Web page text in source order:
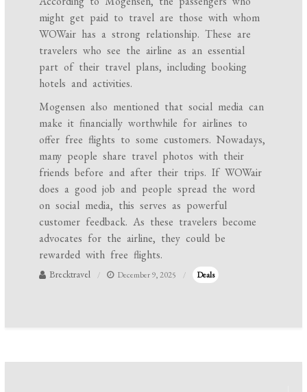
might get paid to travel are those with whom
WOWair has a strong relationship. These are
travelers who see the airline as an essential
part of their travel plans, including booking
hotels and activities.
Mogensen also mentioned that social media can
make it financially worthwhile for airlines to
offer free flights to some customers. Nowadays,
many people share travel photos with their
friends before and after their trips. If WOWair
does a good job and people spread the word
on social media, this serves as powerful
customer feedback. As these travelers become
advocates for the airline, they could be
rewarded with free flights.
Brecktravel December 9, 2025 Deals